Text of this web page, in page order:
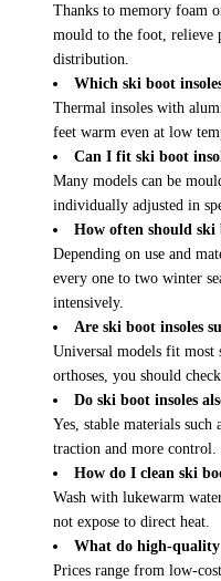
Thanks to memory foam
mould to the foot, relieve
distribution.
Which ski boot
Thermal insoles with
feet warm even at low
Can I fit ski boot
Many models can be
individually adjusted in
How often should ski
Depending on use and
every one to two winter
intensively.
Are ski boot insoles
Universal models fit most
orthoses, you should
Do ski boot insoles
Yes, stable materials
traction and more control.
How do I clean ski
Wash with lukewarm
not expose to direct heat.
What do high-quality
Prices range from low-